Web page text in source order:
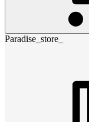
Paradise_store_